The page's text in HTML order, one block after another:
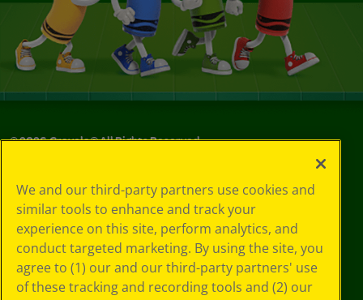
©2026Crayola® All Rights Reserved.
Choices
Privacy Policy
SMS Terms
GDPR
CA Privacy Notice
Cookie
Preferences
We and our third-party partners use cookies and
similar tools to enhance and track your
experience on this site, perform analytics, and
conduct targeted marketing. By using the site, you
agree to (1) our and our third-party partners' use
of these tracking and recording tools and (2) our